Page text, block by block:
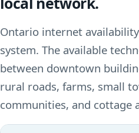
Ontario internet
system. The available
between downtown
rural roads, farms, small
communities, and cottage